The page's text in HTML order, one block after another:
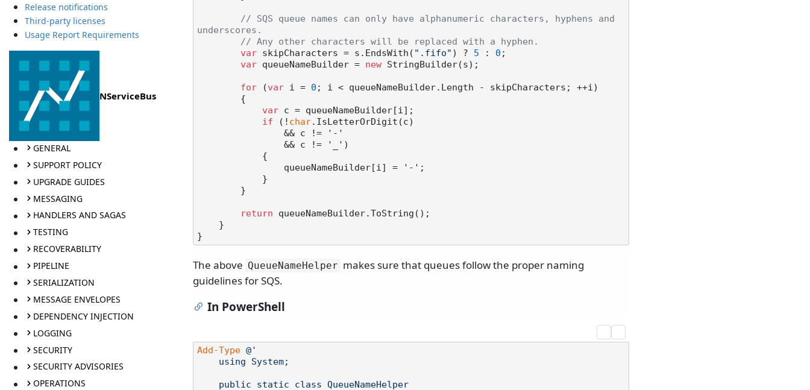
Release notifications
Third-party licenses
Usage Report Requirements
NServiceBus
GENERAL
SUPPORT POLICY
UPGRADE GUIDES
MESSAGING
HANDLERS AND SAGAS
TESTING
RECOVERABILITY
PIPELINE
SERIALIZATION
MESSAGE ENVELOPES
DEPENDENCY INJECTION
LOGGING
SECURITY
SECURITY ADVISORIES
OPERATIONS
// SQS queue names can only have alphanumeric characters, hyphens and
underscores.
// Any other characters will be replaced with a hyphen.
var skipCharacters = s.EndsWith( ".fifo" ) ? 5 : 0 ;
var queueNameBuilder = new StringBuilder(s);
for (var i = 0 ; i < queueNameBuilder.Length - skipCharacters; ++i)
var c = queueNameBuilder[i];
if (! char.IsLetterOrDigit(c)
                && c !=
'-'
                && c !=
'_' )
                queueNameBuilder[i] =
'-' ;
return queueNameBuilder.ToString();
The above QueueNameHelper makes sure that queues follow the proper naming
guidelines for SQS.
In PowerShell
Add-Type @'